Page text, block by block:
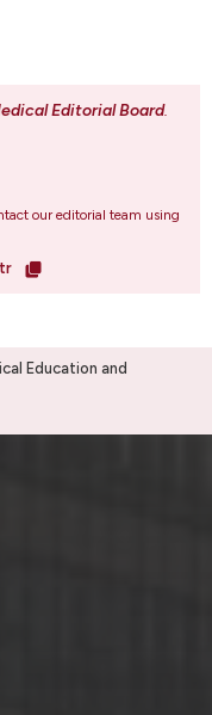
Editorial Board.
our editorial team using
Education and